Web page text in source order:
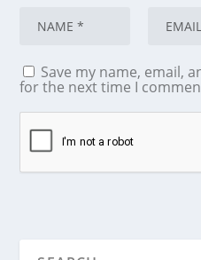
Save my name, email,
for the next time I